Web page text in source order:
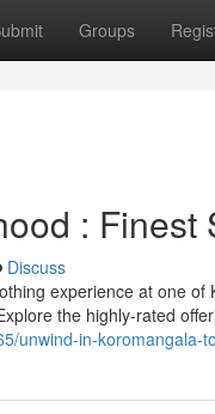
Groups
:
Discuss
experience at one
the highly-rated
unwind-in-koromangala-